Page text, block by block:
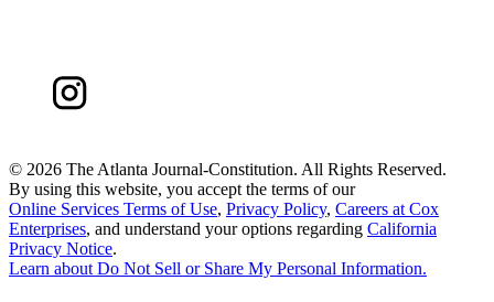
© 2026 The Atlanta Journal-Constitution. All Rights Reserved.
By using this website, you accept the terms of our
Online Services Terms of Use, Privacy Policy, Careers at Cox
Enterprises, and understand your options regarding California
Privacy Notice.
Learn about Do Not Sell or Share My Personal Information.